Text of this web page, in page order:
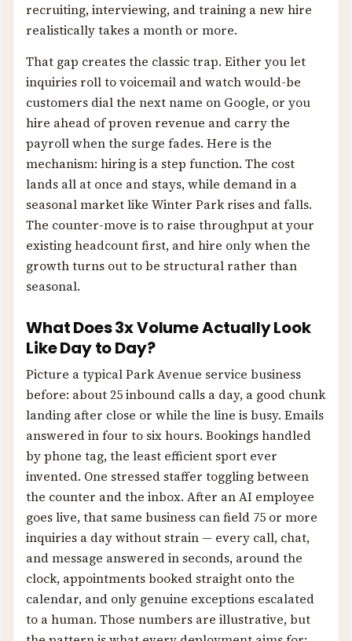
recruiting, interviewing, and training a new hire
realistically takes a month or more.
That gap creates the classic trap. Either you let
inquiries roll to voicemail and watch would-be
customers dial the next name on Google, or you
hire ahead of proven revenue and carry the
payroll when the surge fades. Here is the
mechanism: hiring is a step function. The cost
lands all at once and stays, while demand in a
seasonal market like Winter Park rises and falls.
The counter-move is to raise throughput at your
existing headcount first, and hire only when the
growth turns out to be structural rather than
seasonal.
What Does 3x Volume Actually Look
Like Day to Day?
Picture a typical Park Avenue service business
before: about 25 inbound calls a day, a good chunk
landing after close or while the line is busy. Emails
answered in four to six hours. Bookings handled
by phone tag, the least efficient sport ever
invented. One stressed staffer toggling between
the counter and the inbox. After an AI employee
goes live, that same business can field 75 or more
inquiries a day without strain — every call, chat,
and message answered in seconds, around the
clock, appointments booked straight onto the
calendar, and only genuine exceptions escalated
to a human. Those numbers are illustrative, but